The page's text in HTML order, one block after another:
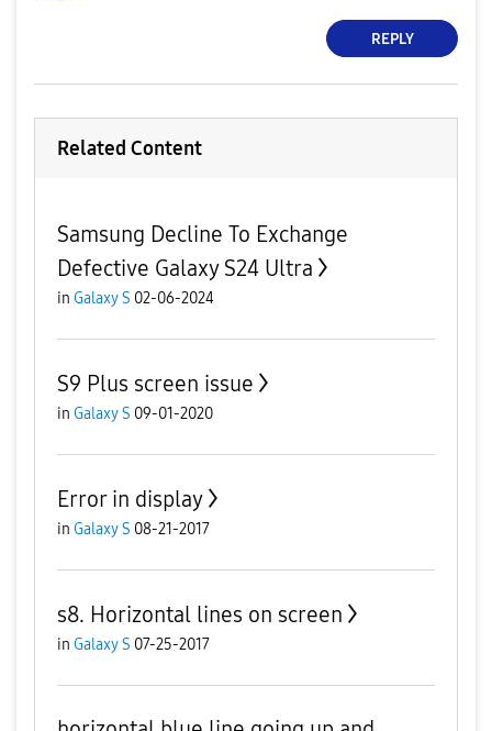
REPLY
Related Content
Samsung Decline To Exchange
Defective Galaxy S24 Ultra
in Galaxy S 02-06-2024
S9 Plus screen issue
in Galaxy S 09-01-2020
Error in display
in Galaxy S 08-21-2017
s8. Horizontal lines on screen
in Galaxy S 07-25-2017